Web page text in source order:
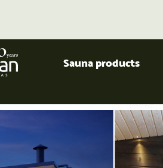
Sauna products